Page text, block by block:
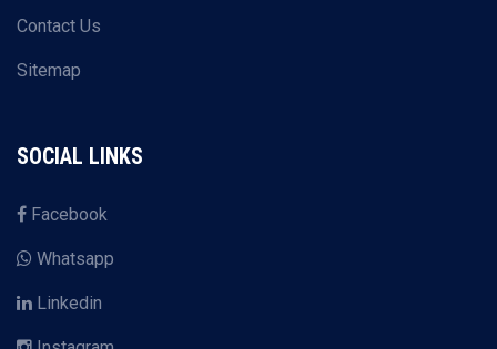
Contact Us
Sitemap
SOCIAL LINKS
Facebook
Whatsapp
Linkedin